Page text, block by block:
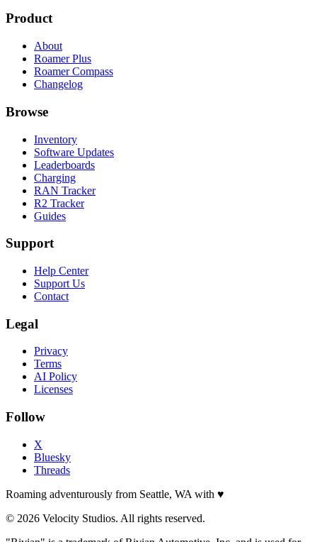
Product
About
Roamer Plus
Roamer Compass
Changelog
Browse
Inventory
Software Updates
Leaderboards
Charging
RAN Tracker
R2 Tracker
Guides
Support
Help Center
Support Us
Contact
Legal
Privacy
Terms
AI Policy
Licenses
Follow
X
Bluesky
Threads
Roaming adventurously from Seattle, WA with ♥
© 2026 Velocity Studios. All rights reserved.